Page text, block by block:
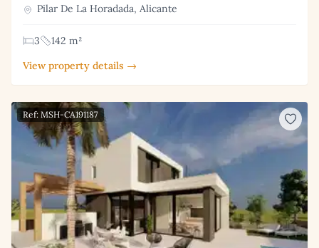
Pilar De La Horadada, Alicante
3
142 m²
View property details →
Ref: MSH-CA191187